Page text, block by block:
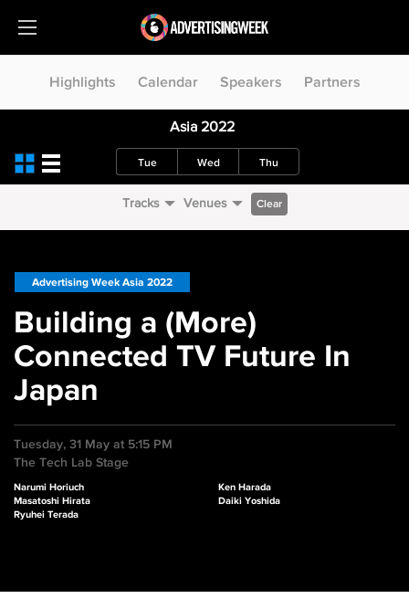
Highlights Calendar Speakers Partners
Asia 2022
Tue Wed Thu
Tracks Venues Clear
Advertising Week Asia 2022
Building a (More)
Connected TV Future In
Japan
Tuesday, 31 May at 5:15 PM
The Tech Lab Stage
Narumi Horiuch
Masatoshi Hirata
Ryuhei Terada
Ken Harada
Daiki Yoshida